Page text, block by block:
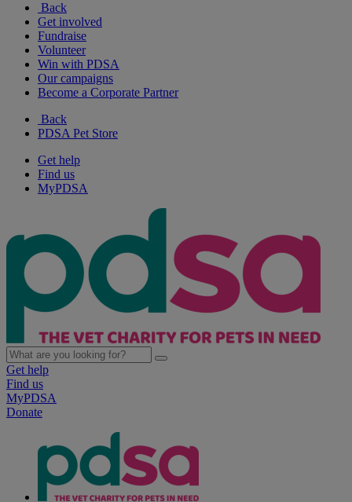
Back
Get involved
Fundraise
Volunteer
Win with PDSA
Our campaigns
Become a Corporate Partner
Back
PDSA Pet Store
Get help
Find us
MyPDSA
Get help
Find us
MyPDSA
Donate